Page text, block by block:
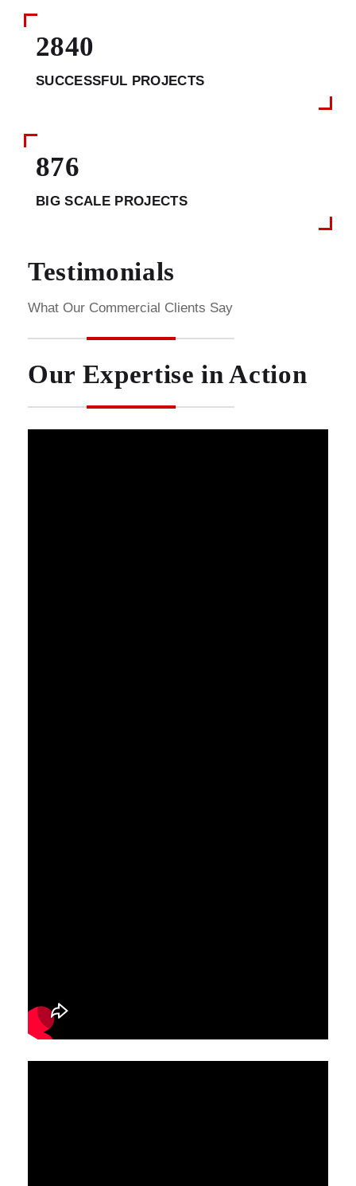
2840
SUCCESSFUL PROJECTS
876
BIG SCALE PROJECTS
Testimonials
What Our Commercial Clients Say
Our Expertise in Action